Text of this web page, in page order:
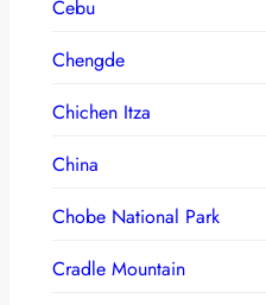
Cebu
Chengde
Chichen Itza
China
Chobe National Park
Cradle Mountain